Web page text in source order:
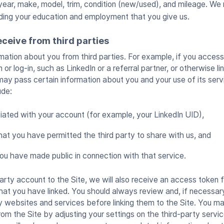
make, model, trim, condition (new/used), and mileage.
your education and employment that you give us.
from third parties
about you from third parties. For example, if you
log-in, such as LinkedIn or a referral partner, or otherwise
pass certain information about you and your use of its
with your account (for example, your LinkedIn UID),
you have permitted the third party to share with us, and
have made public in connection with that service.
account to the Site, we will also receive an access token
you have linked. You should always review and, if
and services before linking them to the Site. You
the Site by adjusting your settings on the third-party